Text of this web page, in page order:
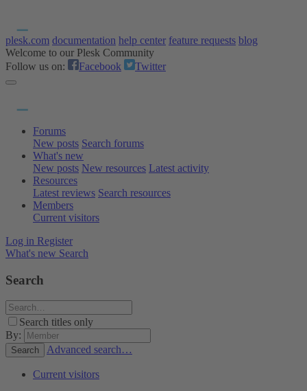
plesk.com documentation help center feature requests blog
Welcome to our Plesk Community
Follow us on:
Facebook Twitter
Forums
New posts Search forums
What's new
New posts New resources Latest activity
Resources
Latest reviews Search resources
Members
Current visitors
Log in Register
What's new Search
Search
Search titles only
By:
Search Advanced search…
Current visitors